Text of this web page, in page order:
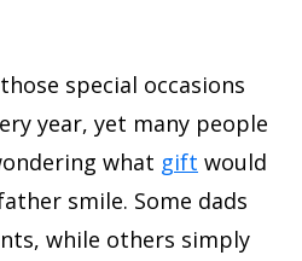
special occasions
year, yet many people
what gift would
smile. Some dads
while others simply